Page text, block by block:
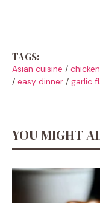
TAGS:
Asian cuisine /
/ easy dinner / garlic
YOU MIGHT